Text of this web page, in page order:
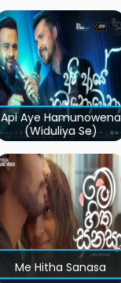
Api Aye Hamunowena
(Widuliya Se)
Me Hitha Sanasa